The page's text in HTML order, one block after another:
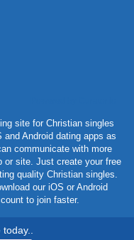
site for Christian singles
Android dating apps as
communicate with more
or site. Just create your free
quality Christian singles.
our iOS or Android
to join faster.